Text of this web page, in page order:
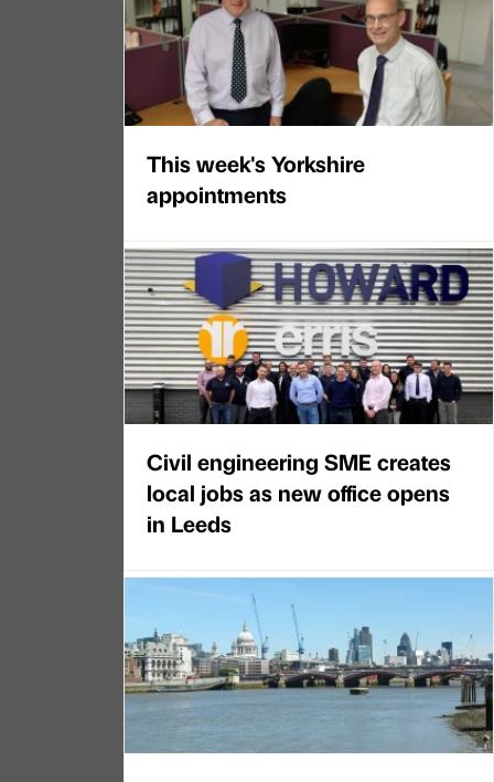
This week's Yorkshire
appointments
Civil engineering SME creates
local jobs as new office opens
in Leeds